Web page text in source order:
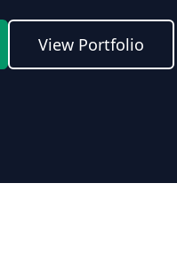
View Portfolio